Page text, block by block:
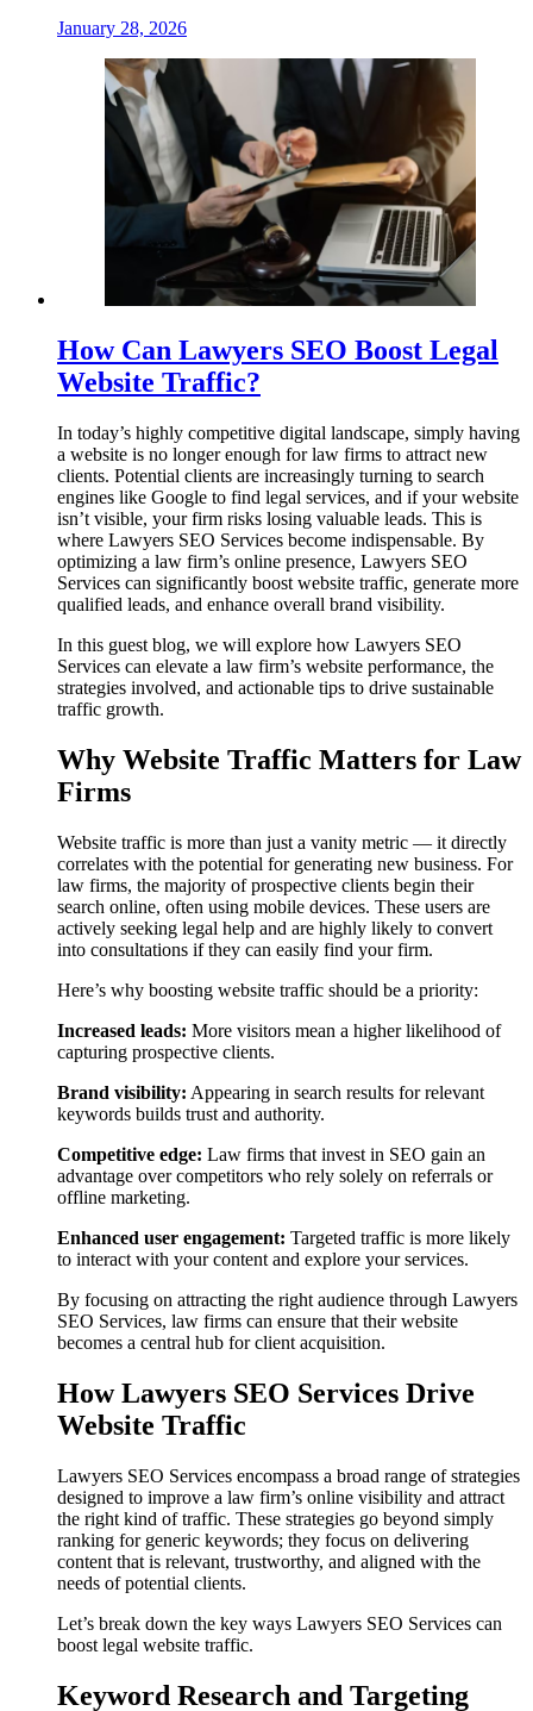
January 28, 2026
How Can Lawyers SEO Boost Legal
Website Traffic?
In today’s highly competitive digital landscape, simply having
a website is no longer enough for law firms to attract new
clients. Potential clients are increasingly turning to search
engines like Google to find legal services, and if your website
isn’t visible, your firm risks losing valuable leads. This is
where Lawyers SEO Services become indispensable. By
optimizing a law firm’s online presence, Lawyers SEO
Services can significantly boost website traffic, generate more
qualified leads, and enhance overall brand visibility.
In this guest blog, we will explore how Lawyers SEO
Services can elevate a law firm’s website performance, the
strategies involved, and actionable tips to drive sustainable
traffic growth.
Why Website Traffic Matters for Law
Firms
Website traffic is more than just a vanity metric — it directly
correlates with the potential for generating new business. For
law firms, the majority of prospective clients begin their
search online, often using mobile devices. These users are
actively seeking legal help and are highly likely to convert
into consultations if they can easily find your firm.
Here’s why boosting website traffic should be a priority:
Increased leads: More visitors mean a higher likelihood of
capturing prospective clients.
Brand visibility: Appearing in search results for relevant
keywords builds trust and authority.
Competitive edge: Law firms that invest in SEO gain an
advantage over competitors who rely solely on referrals or
offline marketing.
Enhanced user engagement: Targeted traffic is more likely
to interact with your content and explore your services.
By focusing on attracting the right audience through Lawyers
SEO Services, law firms can ensure that their website
becomes a central hub for client acquisition.
How Lawyers SEO Services Drive
Website Traffic
Lawyers SEO Services encompass a broad range of strategies
designed to improve a law firm’s online visibility and attract
the right kind of traffic. These strategies go beyond simply
ranking for generic keywords; they focus on delivering
content that is relevant, trustworthy, and aligned with the
needs of potential clients.
Let’s break down the key ways Lawyers SEO Services can
boost legal website traffic.
Keyword Research and Targeting